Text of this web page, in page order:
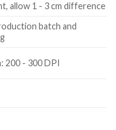
allow 1 - 3 cm difference
batch and
200 - 300 DPI